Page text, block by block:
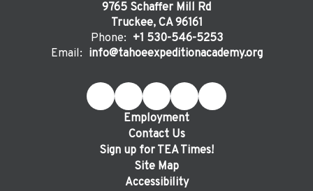
9765 Schaffer Mill Rd
Truckee, CA 96161
Phone: +1 530-546-5253
Email: info@tahoeexpeditionacademy.org
Employment
Contact Us
Sign up for TEA Times!
Site Map
Accessibility